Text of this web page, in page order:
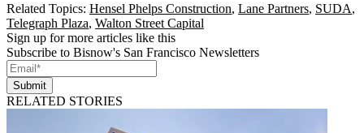
Related Topics: Hensel Phelps Construction, Lane Partners, SUDA,
Telegraph Plaza, Walton Street Capital
Sign up for more articles like this
Subscribe to Bisnow's San Francisco Newsletters
Submit
RELATED STORIES